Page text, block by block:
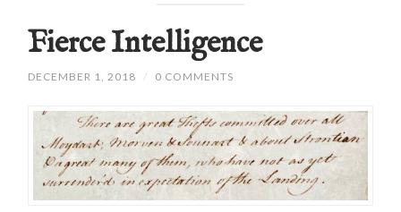
Fierce Intelligence
DECEMBER 1, 2018 / 0 COMMENTS